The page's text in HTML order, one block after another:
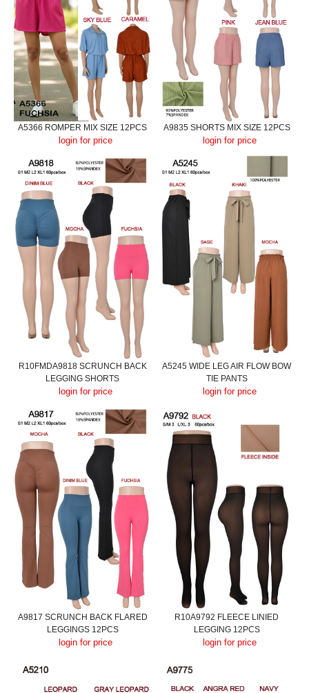
A5366 ROMPER MIX SIZE 12PCS
login for price
A9835 SHORTS MIX SIZE 12PCS
login for price
R10FMDA9818 SCRUNCH BACK
LEGGING SHORTS
login for price
A5245 WIDE LEG AIR FLOW BOW
TIE PANTS
login for price
A9817 SCRUNCH BACK FLARED
LEGGINGS 12PCS
login for price
R10A9792 FLEECE LINIED
LEGGING 12PCS
login for price